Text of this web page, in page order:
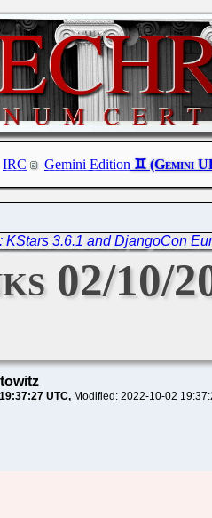
IRC Gemini Edition
KStars 3.6.1 and DjangoCon
02/10/
UTC Modified: 2022-10-02